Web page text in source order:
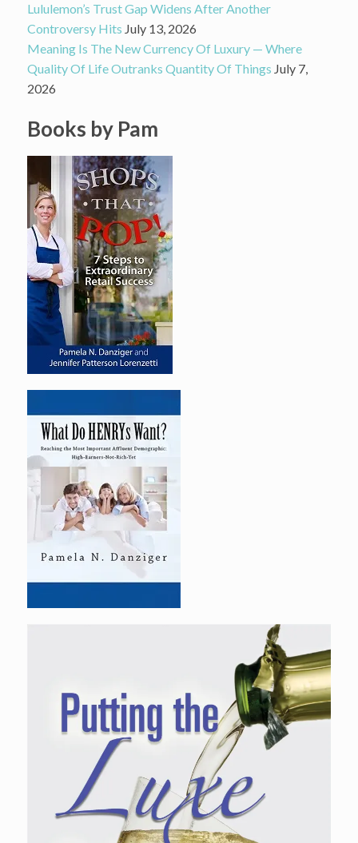
Lululemon’s Trust Gap Widens After Another
Controversy Hits July 13, 2026
Meaning Is The New Currency Of Luxury — Where
Quality Of Life Outranks Quantity Of Things July 7,
2026
Books by Pam